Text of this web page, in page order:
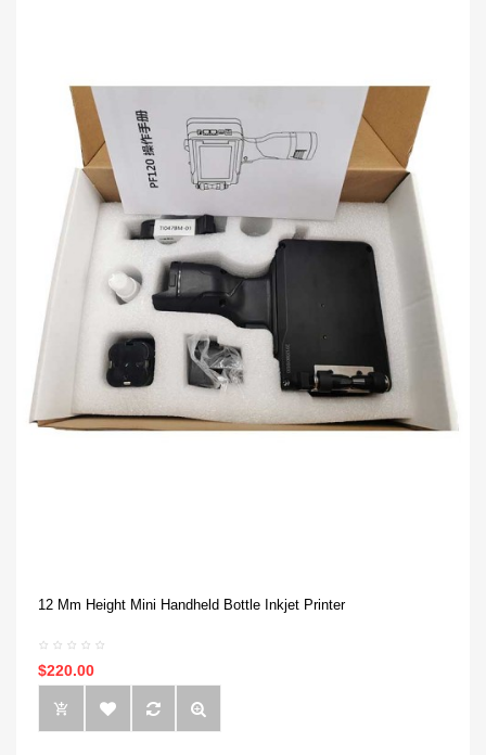
12 Mm Height Mini Handheld Bottle Inkjet Printer
$220.00